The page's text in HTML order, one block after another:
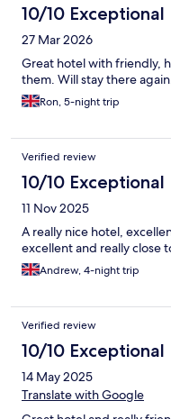
10/10 Exceptional
27 Mar 2026
Great hotel with friendly,
them. Will stay there
Ron, 5-night trip
Verified review
10/10 Exceptional
11 Nov 2025
A really nice hotel,
excellent and really close
Andrew, 4-night trip
Verified review
10/10 Exceptional
14 May 2025
Translate with Google